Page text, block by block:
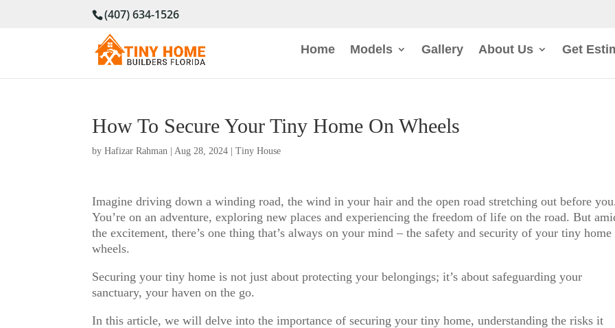
(407) 634-1526
Home Models Gallery About Us Get
How To Secure Your Tiny Home On Wheels
byHafizar Rahman |Aug 28, 2024 |Tiny House
Imagine driving down a winding road, the wind in your hair and the open road stretching out before you.
You’re on an adventure, exploring new places and experiencing the freedom of life on the road. But
the excitement, there’s one thing that’s always on your mind – the safety and security of your tiny home
wheels.
Securing your tiny home is not just about protecting your belongings; it’s about safeguarding your
sanctuary, your haven on the go.
In this article, we will delve into the importance of securing your tiny home, understanding the risks it